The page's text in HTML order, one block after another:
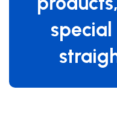
Beleduc